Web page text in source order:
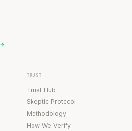
TRUST
Trust Hub
Skeptic Protocol
Methodology
How We Verify